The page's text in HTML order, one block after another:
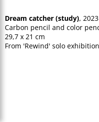
Dream catcher (study), 2023
Carbon pencil and color
29,7 x 21 cm
From 'Rewind' solo exhibition